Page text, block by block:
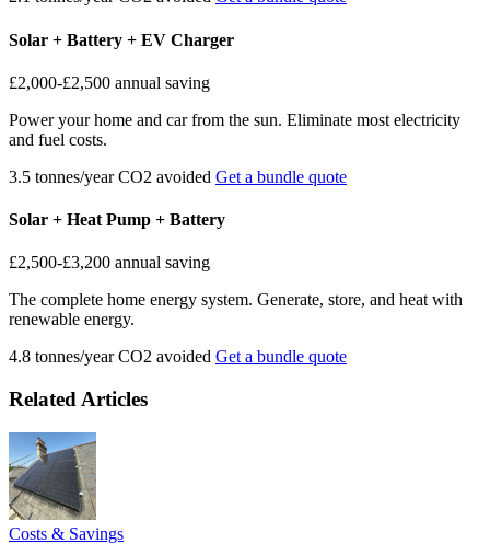
Solar + Battery + EV Charger
£2,000-£2,500 annual saving
Power your home and car from the sun. Eliminate most electricity
and fuel costs.
3.5 tonnes/year CO2 avoided Get a bundle quote
Solar + Heat Pump + Battery
£2,500-£3,200 annual saving
The complete home energy system. Generate, store, and heat with
renewable energy.
4.8 tonnes/year CO2 avoided Get a bundle quote
Related Articles
Costs & Savings